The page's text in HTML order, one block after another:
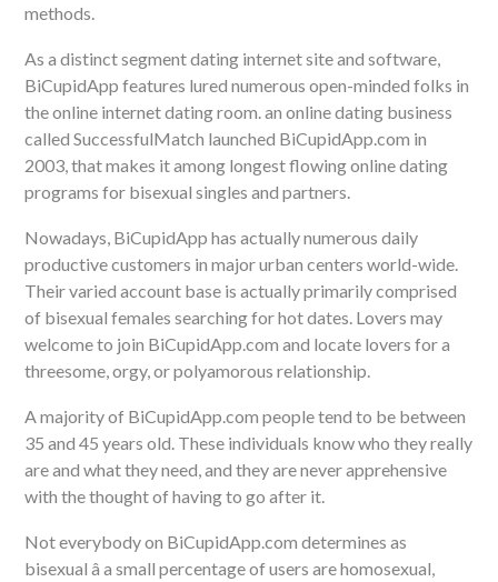
methods.
As a distinct segment dating internet site and software,
BiCupidApp features lured numerous open-minded folks in
the online internet dating room. an online dating business
called SuccessfulMatch launched BiCupidApp.com in
2003, that makes it among longest flowing online dating
programs for bisexual singles and partners.
Nowadays, BiCupidApp has actually numerous daily
productive customers in major urban centers world-wide.
Their varied account base is actually primarily comprised
of bisexual females searching for hot dates. Lovers may
welcome to join BiCupidApp.com and locate lovers for a
threesome, orgy, or polyamorous relationship.
A majority of BiCupidApp.com people tend to be between
35 and 45 years old. These individuals know who they really
are and what they need, and they are never apprehensive
with the thought of having to go after it.
Not everybody on BiCupidApp.com determines as
bisexual â a small percentage of users are homosexual,